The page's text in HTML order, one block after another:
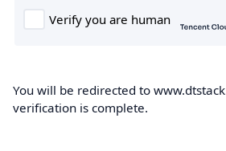
You will be redirected to
verification is complete.